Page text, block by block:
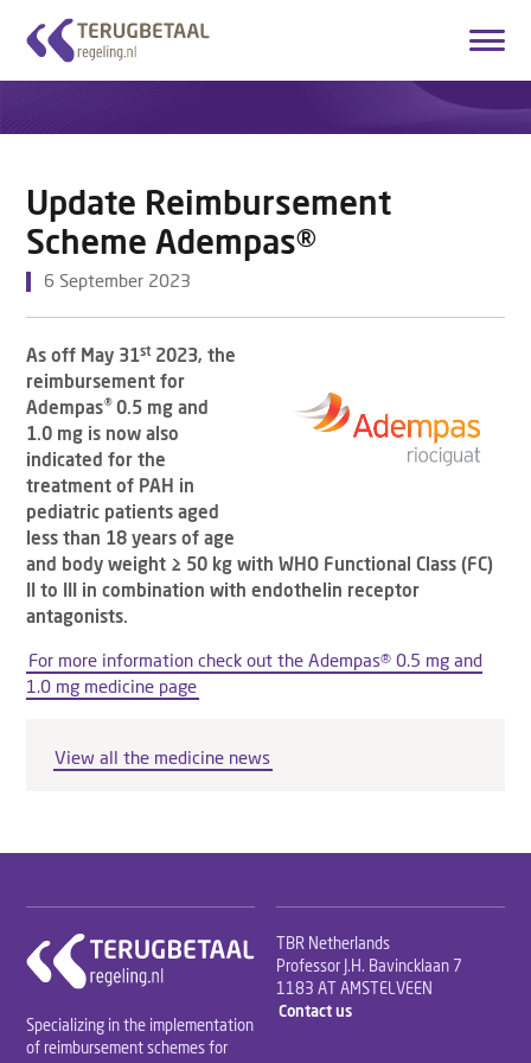
Create account
Home
Overview Medicines
How it works
About Us
Contact
Update Reimbursement
Scheme Adempas®
6 September 2023
As off May 31st2023, the
reimbursement for
Adempas® 0.5 mg and
1.0 mg is now also
indicated for the
treatment of PAH in
pediatric patients aged
less than 18 years of age
and body weight ≥ 50 kg with WHO Functional Class (FC)
II to III in combination with endothelin receptor
antagonists.
For more information check out the Adempas® 0.5 mg and
1.0 mg medicine page
View all the medicine news
Specializing in the implementation
of reimbursement schemes for
TBR Netherlands
Professor J.H. Bavincklaan 7
1183 AT AMSTELVEEN
Contact us